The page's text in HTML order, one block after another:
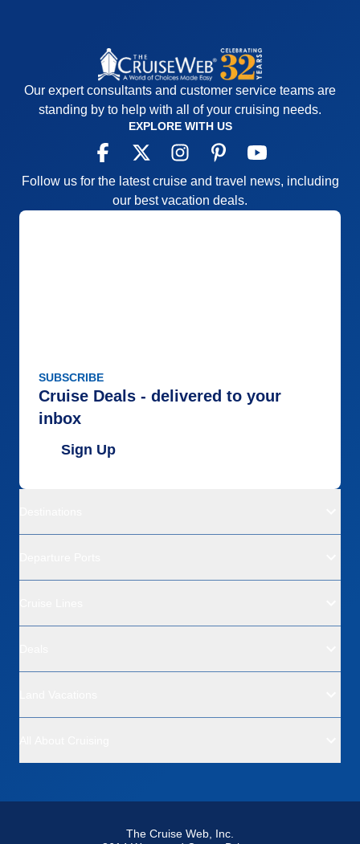
Our expert consultants and customer service teams are
standing by to help with all of your cruising needs.
EXPLORE WITH US
Follow us for the latest cruise and travel news, including
our best vacation deals.
SUBSCRIBE
Cruise Deals - delivered to your
inbox
Sign Up
The Cruise Web, Inc.